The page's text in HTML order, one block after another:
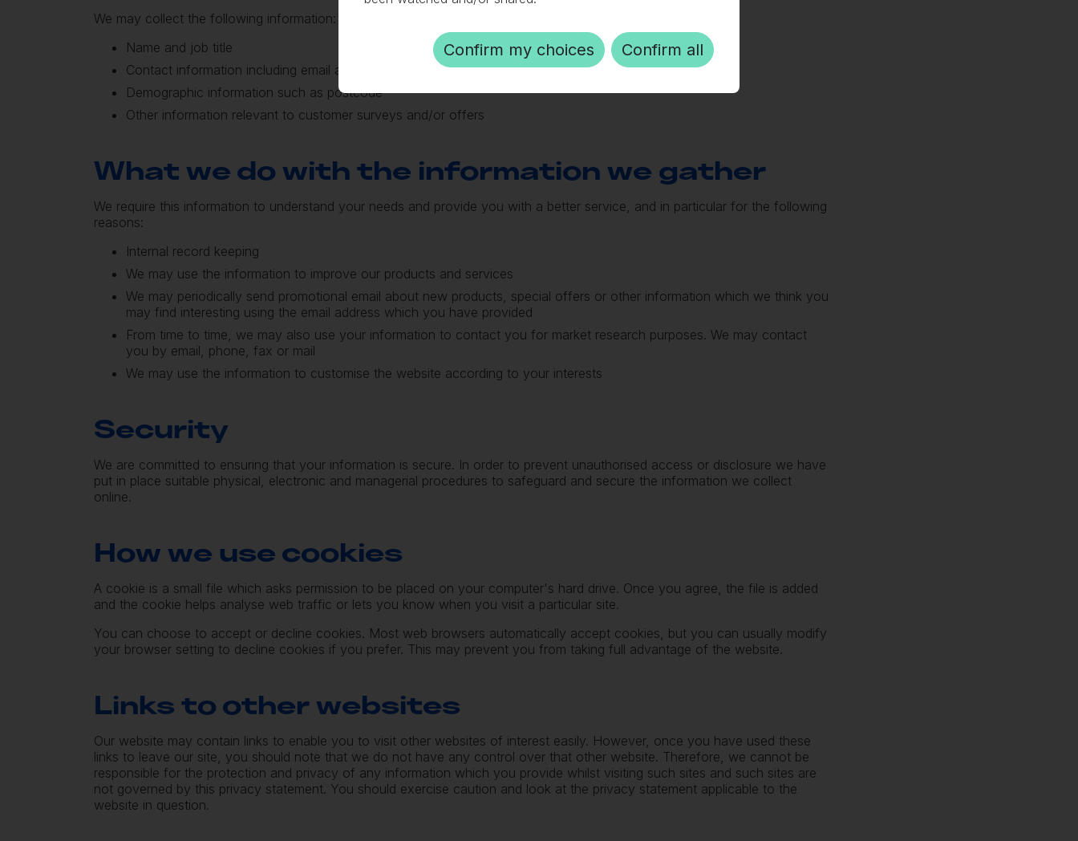
We may collect the following information:
Name and job title
Contact information including email address
Demographic information such as postcode
Other information relevant to customer surveys and/or offers
What we do with the information we gather
We require this information to understand your needs and provide you with a better service, and in particular for the following
reasons:
Internal record keeping
We may use the information to improve our products and services
We may periodically send promotional email about new products, special offers or other information which we think you
may find interesting using the email address which you have provided
From time to time, we may also use your information to contact you for market research purposes. We may contact
you by email, phone, fax or mail
We may use the information to customise the website according to your interests
Security
We are committed to ensuring that your information is secure. In order to prevent unauthorised access or disclosure we have
put in place suitable physical, electronic and managerial procedures to safeguard and secure the information we collect
online.
How we use cookies
A cookie is a small file which asks permission to be placed on your computer's hard drive. Once you agree, the file is added
and the cookie helps analyse web traffic or lets you know when you visit a particular site.
You can choose to accept or decline cookies. Most web browsers automatically accept cookies, but you can usually modify
your browser setting to decline cookies if you prefer. This may prevent you from taking full advantage of the website.
Links to other websites
Our website may contain links to enable you to visit other websites of interest easily. However, once you have used these
links to leave our site, you should note that we do not have any control over that other website. Therefore, we cannot be
responsible for the protection and privacy of any information which you provide whilst visiting such sites and such sites are
not governed by this privacy statement. You should exercise caution and look at the privacy statement applicable to the
website in question.
Confirm my choices Confirm all